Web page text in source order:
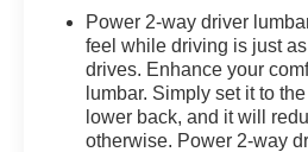
Start, Pwr Up/Down
Release, Rear Carpeted
Alert, Rear Wheelhouse
System, SiriusXM w/360L,
Wheel Audio Controls,
Power 2-way driver
feel while driving is just
drives. Enhance your
lumbar. Simply set it to
lower back, and it will
otherwise. Power 2-way